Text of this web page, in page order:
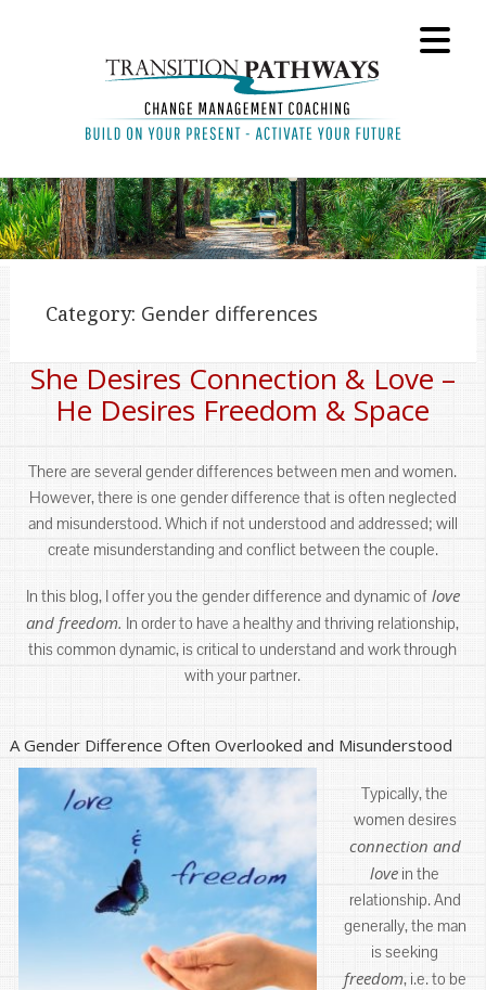
Category: Gender differences
She Desires Connection & Love –
He Desires Freedom & Space
There are several gender differences between men and women.
However, there is one gender difference that is often neglected
and misunderstood. Which if not understood and addressed; will
create misunderstanding and conflict between the couple.
In this blog, I offer you the gender difference and dynamic oflove
and freedom. In order to have a healthy and thriving relationship,
this common dynamic, is critical to understand and work through
with your partner.
A Gender Difference Often Overlooked and Misunderstood
Typically, the
women desires
connection and
love in the
relationship. And
generally, the man
is seeking
freedom, i.e. to be